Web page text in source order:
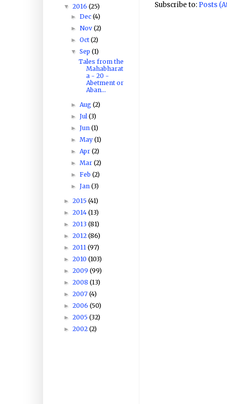
Subscribe to: Posts
▼ 2016 (25)
►Dec(4)
►Nov(2)
►Oct(2)
▼Sep(1)
Tales from the
Mahabharat
a - 20 -
Abetment or
Aban...
► Aug(2)
►Jul(3)
►Jun(1)
►May(1)
► Apr(2)
►Mar(2)
►Feb(2)
►Jan(3)
► 2015 (41)
► 2014 (13)
► 2013 (81)
► 2012 (86)
► 2011 (97)
► 2010 (103)
► 2009 (99)
► 2008 (13)
► 2007 (4)
► 2006 (50)
► 2005 (32)
► 2002 (2)